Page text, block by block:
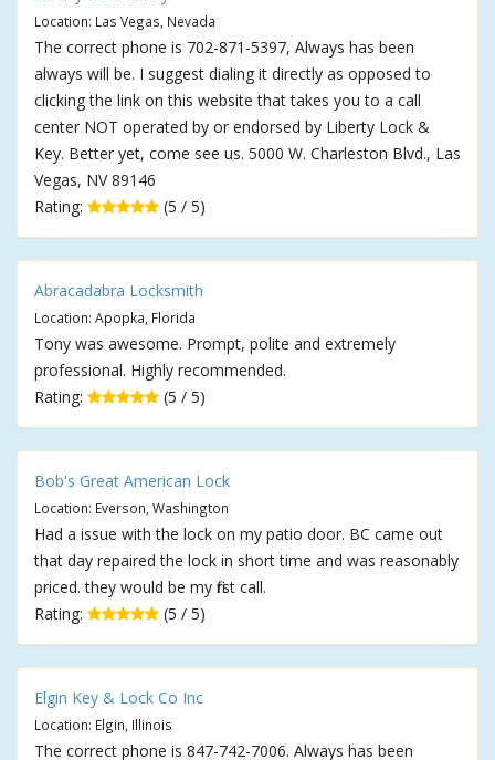
Location: Las Vegas, Nevada
The correct phone is 702-871-5397, Always has been
always will be. I suggest dialing it directly as opposed to
clicking the link on this website that takes you to a call
center NOT operated by or endorsed by Liberty Lock &
Key. Better yet, come see us. 5000 W. Charleston Blvd., Las
Vegas, NV 89146
Rating:
(5 / 5)
Abracadabra Locksmith
Location: Apopka, Florida
Tony was awesome. Prompt, polite and extremely
professional. Highly recommended.
Rating:
(5 / 5)
Bob's Great American Lock
Location: Everson, Washington
Had a issue with the lock on my patio door. BC came out
that day repaired the lock in short time and was reasonably
priced. they would be my first call.
Rating:
(5 / 5)
Elgin Key & Lock Co Inc
Location: Elgin, Illinois
The correct phone is 847-742-7006. Always has been